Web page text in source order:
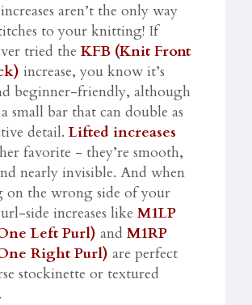
aren’t the only way
to your knitting! If
tried the KFB (Knit Front
increase, you know it’s
beginner-friendly, although
small bar that can double as
detail. Lifted increases
favorite - they’re smooth,
nearly invisible. And when
the wrong side of your
side increases like M1LP
Left Purl) and M1RP
Right Purl) are perfect
stockinette or textured